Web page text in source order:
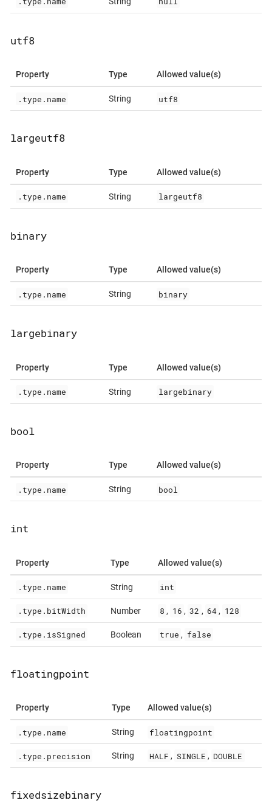
utf8
Property Type Allowed value(s)
.type.name String utf8
largeutf8
Property Type Allowed value(s)
.type.name String largeutf8
binary
Property Type Allowed value(s)
.type.name String binary
largebinary
Property Type Allowed value(s)
.type.name String largebinary
bool
Property Type Allowed value(s)
.type.name String bool
int
Property Type Allowed value(s)
.type.name String int
.type.bitWidth Number 8 , 16 , 32 , 64 , 128
.type.isSigned Boolean true , false
floatingpoint
Property Type Allowed value(s)
.type.name String floatingpoint
.type.precision String HALF , SINGLE , DOUBLE
fixedsizebinary